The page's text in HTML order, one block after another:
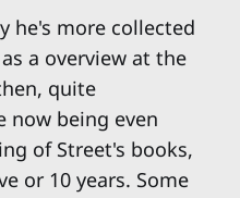
he's more collected
a overview at the
quite
now being even
of Street's books,
or 10 years. Some